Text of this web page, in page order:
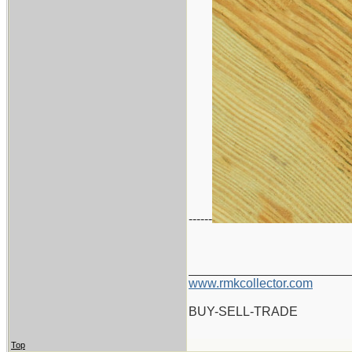
------
www.rmkcollector.com
BUY-SELL-TRADE
Top